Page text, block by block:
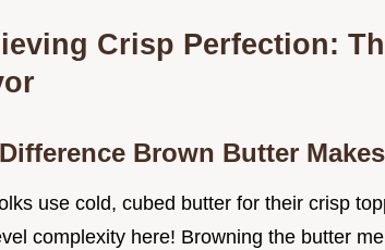
Crisp Perfection:
Brown Butter
use cold, cubed butter for their crisp
complexity here! Browning the butter